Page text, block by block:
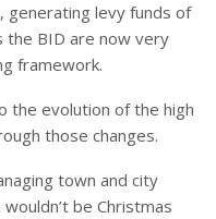
generating levy funds of
the BID are now very
framework.
the evolution of the high
those changes.
town and city
be Christmas